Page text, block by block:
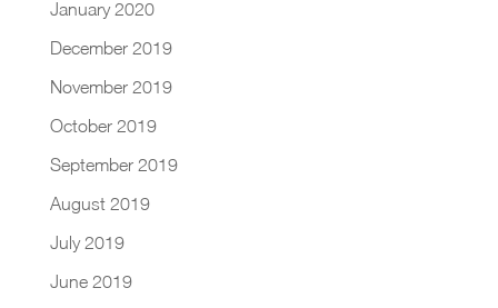
January 2020
December 2019
November 2019
October 2019
September 2019
August 2019
July 2019
June 2019